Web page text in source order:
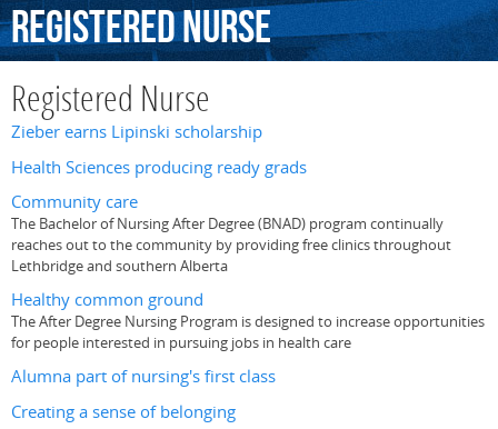
RegisteredNurse
Registered Nurse
Zieber earns Lipinski scholarship
Health Sciences producing ready grads
Community care
The Bachelor of Nursing After Degree (BNAD) program continually
reaches out to the community by providing free clinics throughout
Lethbridge and southern Alberta
Healthy common ground
The After Degree Nursing Program is designed to increase opportunities
for people interested in pursuing jobs in health care
Alumna part of nursing's first class
Creating a sense of belonging